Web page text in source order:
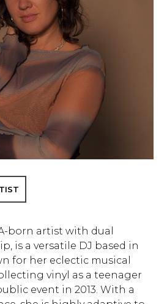
born artist with dual
is a versatile DJ based in
for her eclectic musical
vinyl as a teenager
event in 2013. With a